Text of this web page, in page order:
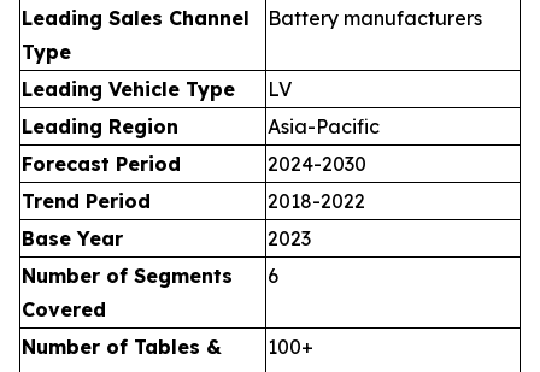
Leading Sales Channel
Type
Battery manufacturers
Leading Vehicle Type
LV
Leading Region
Asia-Pacific
Forecast Period
2024-2030
Trend Period
2018-2022
Base Year
2023
Number of Segments
Covered
6
Number of Tables &
100+